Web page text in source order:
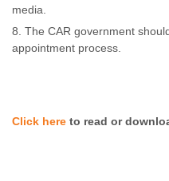
media.
The CAR government
appointment process.
Click here to read or